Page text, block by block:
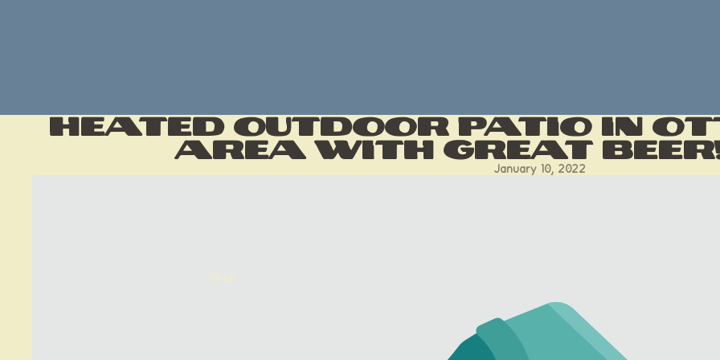
Shop
Heated Outdoor Patio in
Area with Great
January 10, 2022